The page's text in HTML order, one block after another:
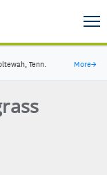
Tenn. More→